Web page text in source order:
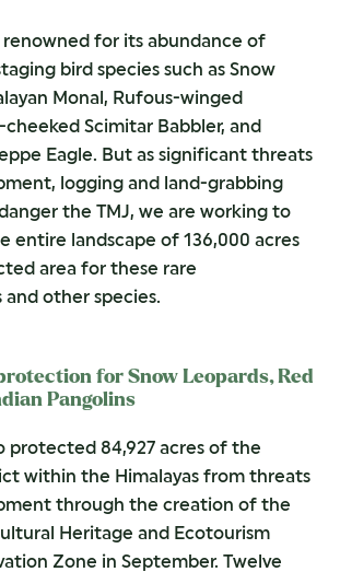
renowned for its abundance of
bird species such as Snow
Monal, Rufous-winged
Scimitar Babbler, and
Eagle. But as significant threats
logging and land-grabbing
the TMJ, we are working to
entire landscape of 136,000 acres
area for these rare
other species.
for Snow Leopards, Red
Pangolins
protected 84,927 acres of the
within the Himalayas from threats
through the creation of the
Heritage and Ecotourism
Zone in September. Twelve